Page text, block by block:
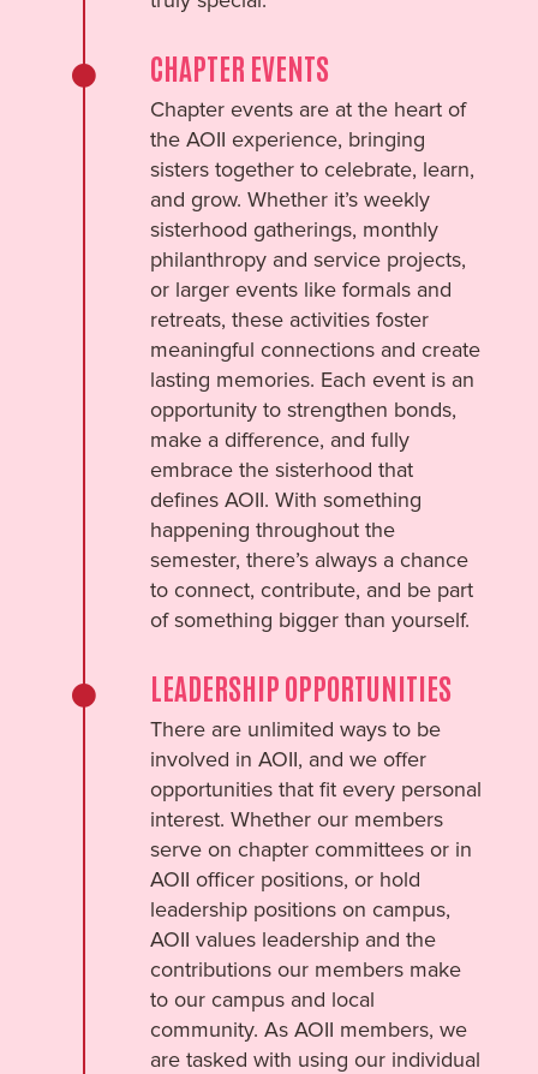
CHAPTER EVENTS
Chapter events are at the heart of
the AOII experience, bringing
sisters together to celebrate, learn,
and grow. Whether it’s weekly
sisterhood gatherings, monthly
philanthropy and service projects,
or larger events like formals and
retreats, these activities foster
meaningful connections and create
lasting memories. Each event is an
opportunity to strengthen bonds,
make a difference, and fully
embrace the sisterhood that
defines AOII. With something
happening throughout the
semester, there’s always a chance
to connect, contribute, and be part
of something bigger than yourself.
LEADERSHIP OPPORTUNITIES
There are unlimited ways to be
involved in AOII, and we offer
opportunities that fit every personal
interest. Whether our members
serve on chapter committees or in
AOII officer positions, or hold
leadership positions on campus,
AOII values leadership and the
contributions our members make
to our campus and local
community. As AOII members, we
are tasked with using our individual